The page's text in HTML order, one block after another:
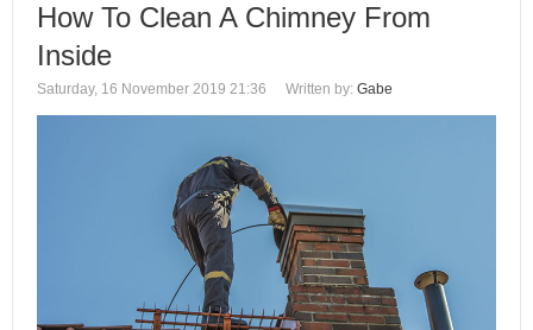
How To Clean A Chimney From
Inside
Saturday, 16 November 2019 21:36 Written by: Gabe